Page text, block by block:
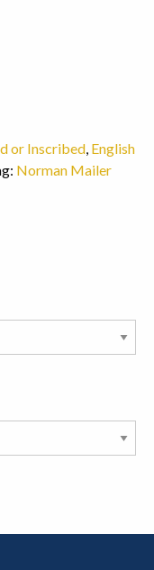
or Inscribed, English
Norman Mailer